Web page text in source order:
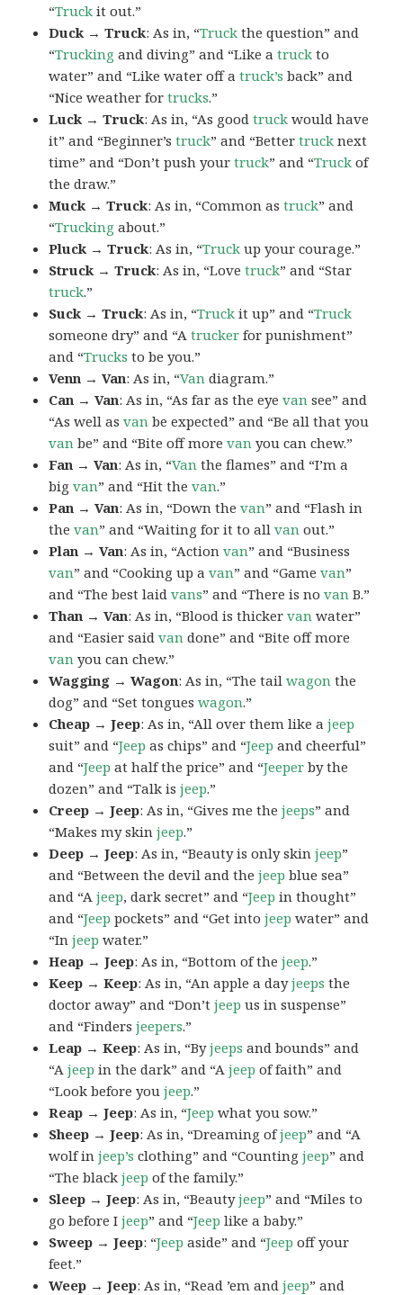
“Truck it out.”
Duck → Truck: As in, “Truck the question” and
“Trucking and diving” and “Like atruck to
water” and “Like water off atruck’s back” and
“Nice weather fortrucks.”
Luck → Truck: As in, “As goodtruck would have
it” and “Beginner’struck” and “Bettertruck next
time” and “Don’t push yourtruck” and “Truck of
the draw.”
Muck → Truck: As in, “Common astruck” and
“Trucking about.”
Pluck → Truck: As in, “Truck up your courage.”
Struck → Truck: As in, “Lovetruck” and “Star
truck.”
Suck → Truck: As in, “Truck it up” and “Truck
someone dry” and “Atrucker for punishment”
and “Trucks to be you.”
Venn → Van: As in, “Van diagram.”
Can → Van: As in, “As far as the eyevan see” and
“As well asvan be expected” and “Be all that you
van be” and “Bite off morevan you can chew.”
Fan → Van: As in, “Van the flames” and “I’m a
bigvan” and “Hit thevan.”
Pan → Van: As in, “Down thevan” and “Flash in
thevan” and “Waiting for it to allvan out.”
Plan → Van: As in, “Actionvan” and “Business
van” and “Cooking up avan” and “Gamevan”
and “The best laidvans” and “There is novan B.”
Than → Van: As in, “Blood is thickervan water”
and “Easier saidvan done” and “Bite off more
van you can chew.”
Wagging → Wagon: As in, “The tailwagon the
dog” and “Set tongueswagon.”
Cheap → Jeep: As in, “All over them like ajeep
suit” and “Jeep as chips” and “Jeep and cheerful”
and “Jeep at half the price” and “Jeeper by the
dozen” and “Talk isjeep.”
Creep → Jeep: As in, “Gives me thejeeps” and
“Makes my skinjeep.”
Deep → Jeep: As in, “Beauty is only skinjeep”
and “Between the devil and thejeep blue sea”
and “Ajeep, dark secret” and “Jeep in thought”
and “Jeep pockets” and “Get intojeep water” and
“Injeep water.”
Heap → Jeep: As in, “Bottom of thejeep.”
Keep → Keep: As in, “An apple a dayjeeps the
doctor away” and “Don’tjeep us in suspense”
and “Findersjeepers.”
Leap → Keep: As in, “Byjeeps and bounds” and
“Ajeep in the dark” and “Ajeep of faith” and
“Look before youjeep.”
Reap → Jeep: As in, “Jeep what you sow.”
Sheep → Jeep: As in, “Dreaming ofjeep” and “A
wolf injeep’s clothing” and “Countingjeep” and
“The blackjeep of the family.”
Sleep → Jeep: As in, “Beautyjeep” and “Miles to
go before Ijeep” and “Jeep like a baby.”
Sweep → Jeep: “Jeep aside” and “Jeep off your
feet.”
Weep → Jeep: As in, “Read ’em andjeep” and